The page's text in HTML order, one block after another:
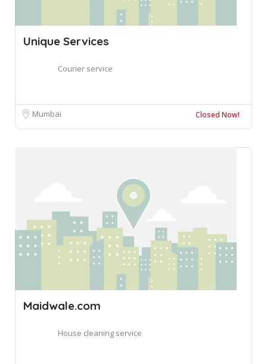
Unique Services
Courier service
Mumbai Closed Now!
Maidwale.com
House cleaning service